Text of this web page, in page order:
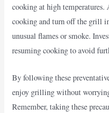
cooking at high
cooking and turn off the grill
unusual flames or smoke.
resuming cooking to avoid
By following these
enjoy grilling without
Remember, taking these